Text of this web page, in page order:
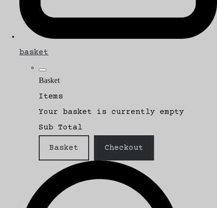
basket
Basket
Items
Your basket is currently empty
Sub Total
Basket Checkout